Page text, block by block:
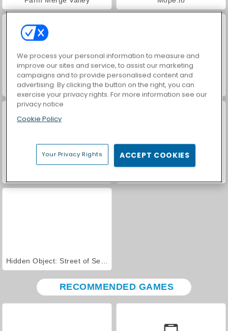
Star Stable Online Uphill Rush 9
RECOMMENDED GAMES
We process your personal information to measure and
improve our sites and service, to assist our marketing
campaigns and to provide personalised content and
advertising. By clicking the button on the right, you can
exercise your privacy rights. For more information see our
privacy notice
Cookie Policy
Your Privacy Rights ACCEPT COOKIES